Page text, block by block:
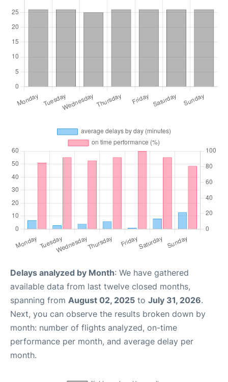
Delays analyzed by Month: We have gathered
available data from last twelve closed months,
spanning from August 02, 2025 to July 31, 2026.
Next, you can observe the results broken down by
month: number of flights analyzed, on-time
performance per month, and average delay per
month.